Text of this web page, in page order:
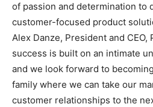
of passion and determination to
customer-focused product
Alex Danze, President and CEO,
success is built on an intimate
and we look forward to
family where we can take our
customer relationships to the